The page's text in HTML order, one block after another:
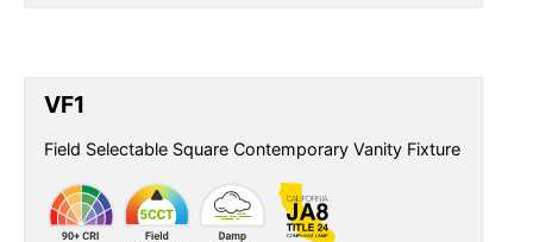
VF1
Field Selectable Square Contemporary Vanity Fixture